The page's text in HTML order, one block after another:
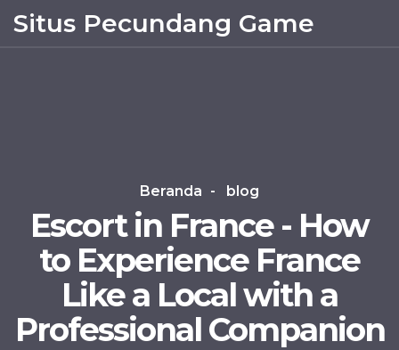
Situs Pecundang Game
Beranda blog
Escort in France - How
to Experience France
Like a Local with a
Professional Companion